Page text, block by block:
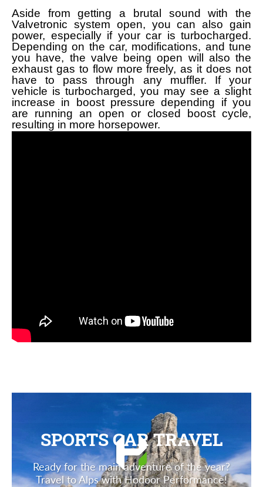
Aside from getting a brutal sound with the
Valvetronic system open, you can also gain
power, especially if your car is turbocharged.
Depending on the car, modifications, and tune
you have, the valve being open will also the
exhaust gas to flow more freely, as it does not
have to pass through any muffler. If your
vehicle is turbocharged, you may see a slight
increase in boost pressure depending if you
are running an open or closed boost cycle,
resulting in more horsepower.
SPORTS CAR TRAVEL
Ready for the main adventure of the year?
Travel to Alps with Hodoor Performance!